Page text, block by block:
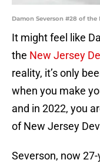
Damon Severson #28 of the
It might feel like
the New Jersey
reality, it’s only
when you make
and in 2022, you
of New Jersey
Severson, now